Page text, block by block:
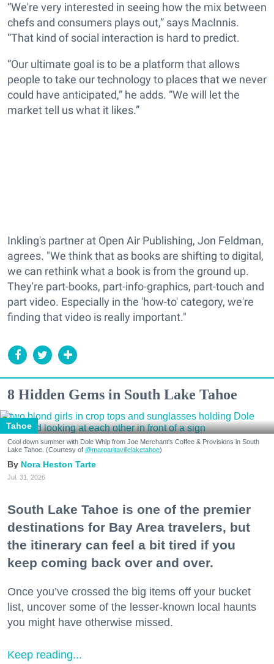
“We're very interested in seeing how the mix between
chefs and consumers plays out,” says MacInnis.
“That kind of social interaction is hard to predict.
“Our ultimate goal is to be a platform that allows
people to take our technology to places that we never
could have anticipated,” he adds. “We will let the
market tell us what it likes.”
Inkling's partner at Open Air Publishing, Jon Feldman,
agrees. "We think that as books are shifting to digital,
we can rethink what a book is from the ground up.
They're part-books, part-info-graphics, part-touch and
part video. Especially in the 'how-to' category, we're
finding that video is really important."
8 Hidden Gems in South Lake Tahoe
Tahoe
Cool down summer with Dole Whip from Joe Merchant's Coffee & Provisions in South
Lake Tahoe. (Courtesy of @margaritavillelaketahoe)
Nora Heston Tarte
Jul. 31, 2026
South Lake Tahoe is one of the premier
destinations for Bay Area travelers, but
the itinerary can feel a bit tired if you
keep coming back over and over.
Once you’ve crossed the big items off your bucket
list, uncover some of the lesser-known local haunts
you might have otherwise missed.
Keep reading...